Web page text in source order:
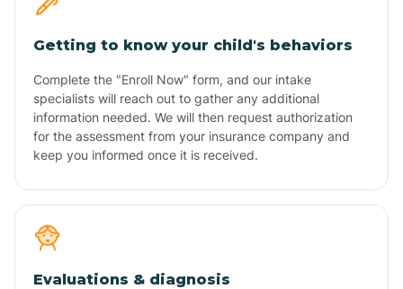
Getting to know your child's behaviors
Complete the "Enroll Now" form, and our intake
specialists will reach out to gather any additional
information needed. We will then request authorization
for the assessment from your insurance company and
keep you informed once it is received.
Evaluations & diagnosis